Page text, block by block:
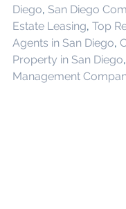
Diego, San Diego
Estate Leasing, Top
Agents in San Diego,
Property in San Diego,
Management